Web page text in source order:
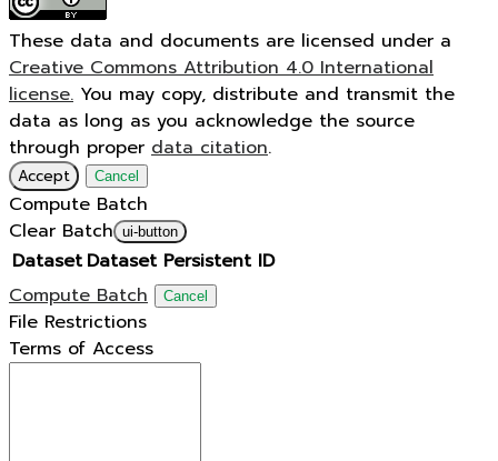
These data and documents are licensed under a
Creative Commons Attribution 4.0 International
license. You may copy, distribute and transmit the
data as long as you acknowledge the source
through proper data citation.
Accept Cancel
Compute Batch
Clear Batch ui-button
Dataset Dataset Persistent ID
Compute Batch
Cancel
File Restrictions
Terms of Access